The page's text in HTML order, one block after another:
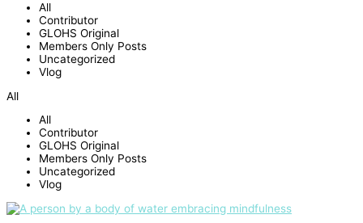
All
Contributor
GLOHS Original
Members Only Posts
Uncategorized
Vlog
All
All
Contributor
GLOHS Original
Members Only Posts
Uncategorized
Vlog